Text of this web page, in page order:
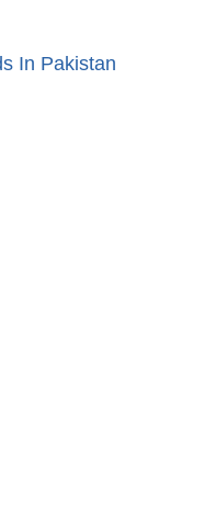
In Pakistan